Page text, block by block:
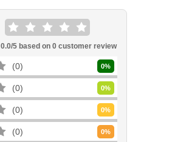
0.0/5 based on 0customer review
0 0%
0 0%
0 0%
0 0%